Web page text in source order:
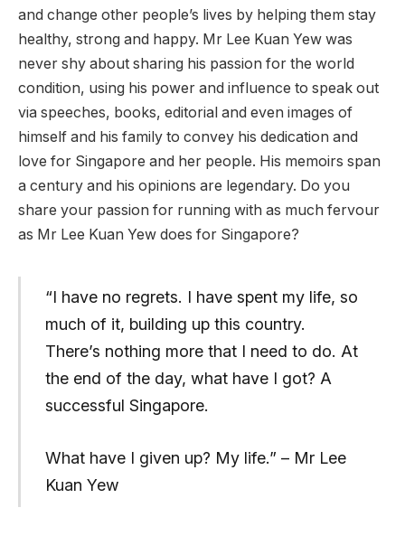
and change other people’s lives by helping them stay
healthy, strong and happy. Mr Lee Kuan Yew was
never shy about sharing his passion for the world
condition, using his power and influence to speak out
via speeches, books, editorial and even images of
himself and his family to convey his dedication and
love for Singapore and her people. His memoirs span
a century and his opinions are legendary. Do you
share your passion for running with as much fervour
as Mr Lee Kuan Yew does for Singapore?
“I have no regrets. I have spent my life, so
much of it, building up this country.
There’s nothing more that I need to do. At
the end of the day, what have I got? A
successful Singapore.
What have I given up? My life.” – Mr Lee
Kuan Yew